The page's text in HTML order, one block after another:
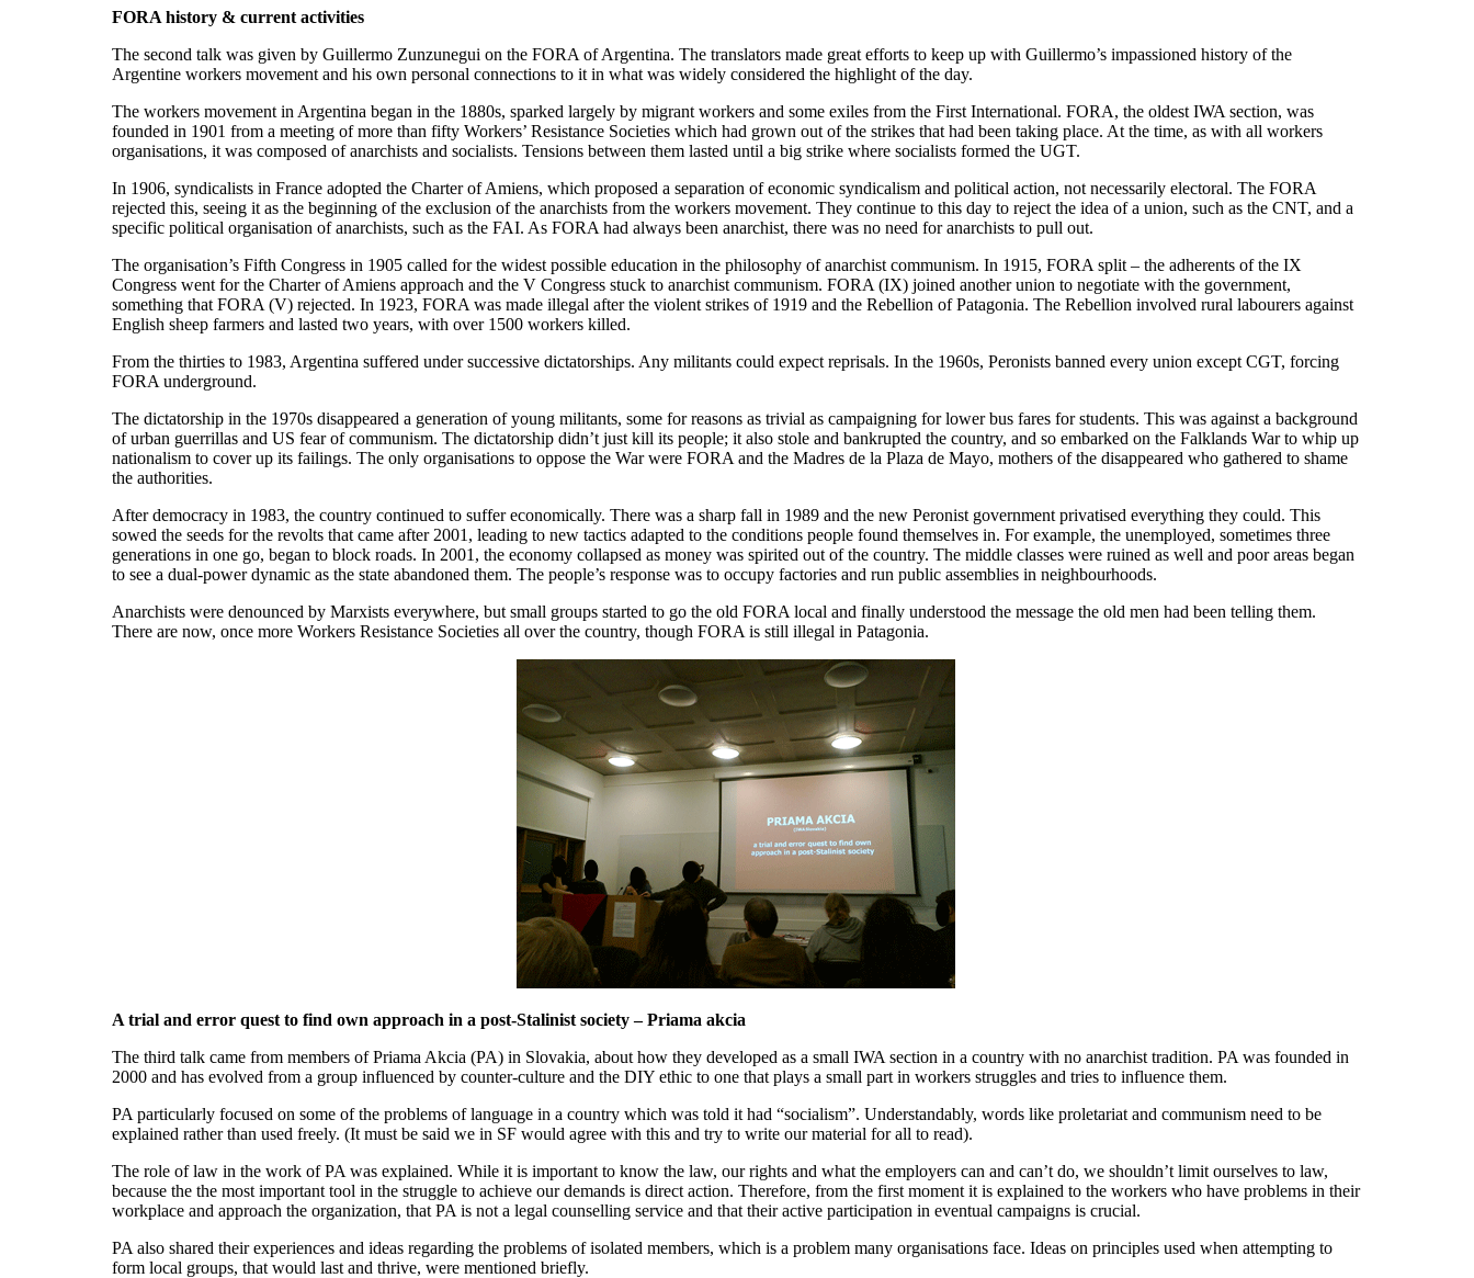
FORA history & current activities
The second talk was given by Guillermo Zunzunegui on the FORA of Argentina. The translators made great efforts to keep up with Guillermo’s impassioned history of the
Argentine workers movement and his own personal connections to it in what was widely considered the highlight of the day.
The workers movement in Argentina began in the 1880s, sparked largely by migrant workers and some exiles from the First International. FORA, the oldest IWA section, was
founded in 1901 from a meeting of more than fifty Workers’ Resistance Societies which had grown out of the strikes that had been taking place. At the time, as with all workers
organisations, it was composed of anarchists and socialists. Tensions between them lasted until a big strike where socialists formed the UGT.
In 1906, syndicalists in France adopted the Charter of Amiens, which proposed a separation of economic syndicalism and political action, not necessarily electoral. The FORA
rejected this, seeing it as the beginning of the exclusion of the anarchists from the workers movement. They continue to this day to reject the idea of a union, such as the CNT, and a
specific political organisation of anarchists, such as the FAI. As FORA had always been anarchist, there was no need for anarchists to pull out.
The organisation’s Fifth Congress in 1905 called for the widest possible education in the philosophy of anarchist communism. In 1915, FORA split – the adherents of the IX
Congress went for the Charter of Amiens approach and the V Congress stuck to anarchist communism. FORA (IX) joined another union to negotiate with the government,
something that FORA (V) rejected. In 1923, FORA was made illegal after the violent strikes of 1919 and the Rebellion of Patagonia. The Rebellion involved rural labourers against
English sheep farmers and lasted two years, with over 1500 workers killed.
From the thirties to 1983, Argentina suffered under successive dictatorships. Any militants could expect reprisals. In the 1960s, Peronists banned every union except CGT, forcing
FORA underground.
The dictatorship in the 1970s disappeared a generation of young militants, some for reasons as trivial as campaigning for lower bus fares for students. This was against a background
of urban guerrillas and US fear of communism. The dictatorship didn’t just kill its people; it also stole and bankrupted the country, and so embarked on the Falklands War to whip up
nationalism to cover up its failings. The only organisations to oppose the War were FORA and the Madres de la Plaza de Mayo, mothers of the disappeared who gathered to shame
the authorities.
After democracy in 1983, the country continued to suffer economically. There was a sharp fall in 1989 and the new Peronist government privatised everything they could. This
sowed the seeds for the revolts that came after 2001, leading to new tactics adapted to the conditions people found themselves in. For example, the unemployed, sometimes three
generations in one go, began to block roads. In 2001, the economy collapsed as money was spirited out of the country. The middle classes were ruined as well and poor areas began
to see a dual-power dynamic as the state abandoned them. The people’s response was to occupy factories and run public assemblies in neighbourhoods.
Anarchists were denounced by Marxists everywhere, but small groups started to go the old FORA local and finally understood the message the old men had been telling them.
There are now, once more Workers Resistance Societies all over the country, though FORA is still illegal in Patagonia.
A trial and error quest to find own approach in a post-Stalinist society – Priama akcia
The third talk came from members of Priama Akcia (PA) in Slovakia, about how they developed as a small IWA section in a country with no anarchist tradition. PA was founded in
2000 and has evolved from a group influenced by counter-culture and the DIY ethic to one that plays a small part in workers struggles and tries to influence them.
PA particularly focused on some of the problems of language in a country which was told it had “socialism”. Understandably, words like proletariat and communism need to be
explained rather than used freely. (It must be said we in SF would agree with this and try to write our material for all to read).
The role of law in the work of PA was explained. While it is important to know the law, our rights and what the employers can and can’t do, we shouldn’t limit ourselves to law,
because the the most important tool in the struggle to achieve our demands is direct action. Therefore, from the first moment it is explained to the workers who have problems in their
workplace and approach the organization, that PA is not a legal counselling service and that their active participation in eventual campaigns is crucial.
PA also shared their experiences and ideas regarding the problems of isolated members, which is a problem many organisations face. Ideas on principles used when attempting to
form local groups, that would last and thrive, were mentioned briefly.